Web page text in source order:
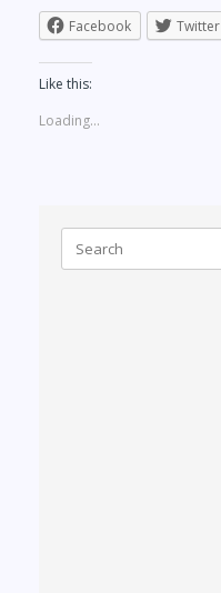
Facebook
Twitter
Like this:
Loading...
Search
for: